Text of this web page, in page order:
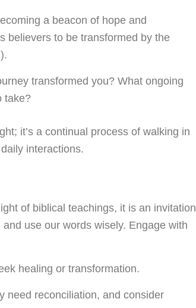
a beacon of hope and
believers to be transformed by the
transformed you? What ongoing
take?
it’s a continual process of walking in
interactions.
of biblical teachings, it is an invitation
use our words wisely. Engage with
healing or transformation.
need reconciliation, and consider